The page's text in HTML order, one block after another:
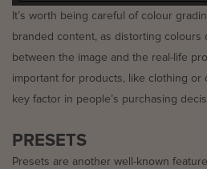
It’s worth being careful of colour
branded content, as distorting colours
between the image and the real-life
important for products, like clothing or
key factor in people’s purchasing
PRESETS
Presets are another well-known